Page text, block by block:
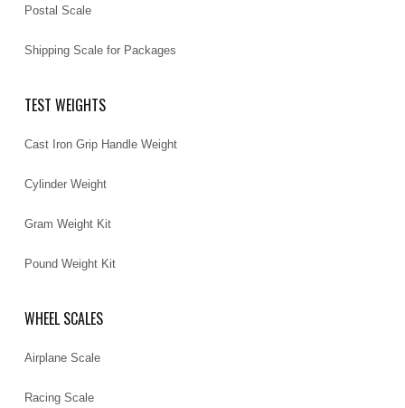
Postal Scale
Shipping Scale for Packages
TEST WEIGHTS
Cast Iron Grip Handle Weight
Cylinder Weight
Gram Weight Kit
Pound Weight Kit
WHEEL SCALES
Airplane Scale
Racing Scale